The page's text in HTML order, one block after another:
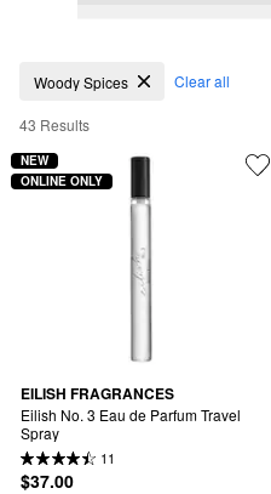
Wood Spice Perfumes
Woody Spices Clear all
43 Results
EILISH FRAGRANCES
Eilish No. 3 Eau de Parfum Travel
Spray
11
$37.00
NEW
ONLINE ONLY